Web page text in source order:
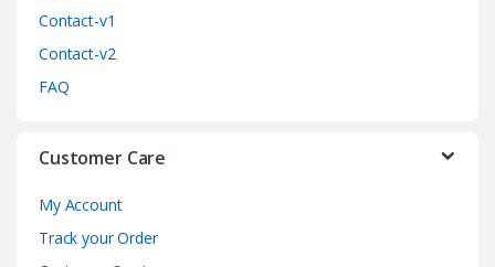
Contact-v1
Contact-v2
FAQ
Customer Care
My Account
Track your Order